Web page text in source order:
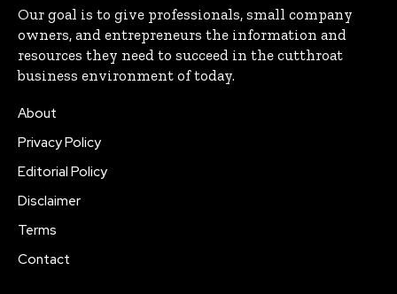
Our goal is to give professionals, small company
owners, and entrepreneurs the information and
resources they need to succeed in the cutthroat
business environment of today.
About
Privacy Policy
Editorial Policy
Disclaimer
Terms
Contact